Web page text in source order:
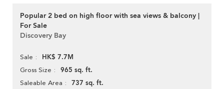
Popular 2 bed on high floor with sea views & balcony |
For Sale
Discovery Bay
Sale HK$ 7.7M
Gross Size 965 sq. ft.
Saleable Area 737 sq. ft.